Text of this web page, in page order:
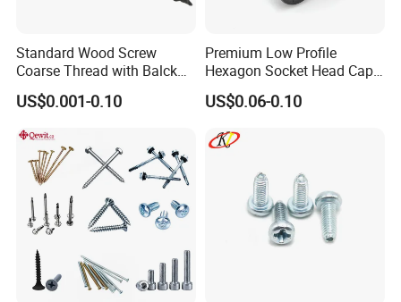
Standard Wood Screw
Coarse Thread with Balck
Phosphated for Drywall
US$0.001-0.10
Premium Low Profile
Hexagon Socket Head Cap
Screws for Easy Installation
US$0.06-0.10